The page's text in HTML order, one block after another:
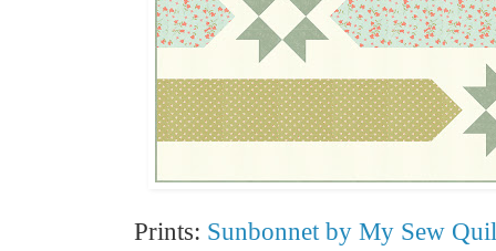
Prints: Sunbonnet by My Sew